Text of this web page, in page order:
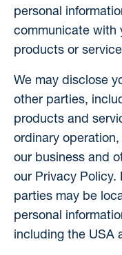
personal
communicate with
products or
We may disclose
other parties,
products and
ordinary
our business and
our Privacy Policy.
parties may be
personal
including the USA